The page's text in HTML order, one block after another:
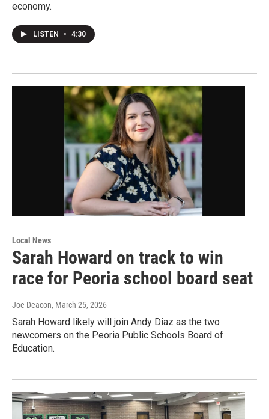
economy.
LISTEN • 4:30
Local News
Sarah Howard on track to win
race for Peoria school board seat
Joe Deacon, March 25, 2026
Sarah Howard likely will join Andy Diaz as the two
newcomers on the Peoria Public Schools Board of
Education.